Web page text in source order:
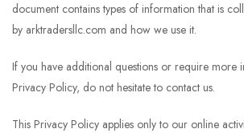
document contains types of information that is
by arktradersllc.com and how we use it.
If you have additional questions or require more
Privacy Policy, do not hesitate to contact us.
This Privacy Policy applies only to our online